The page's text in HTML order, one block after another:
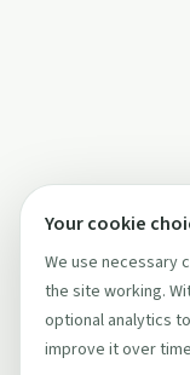
Your cookie
We use necessary
the site working.
optional analytics
improve it over